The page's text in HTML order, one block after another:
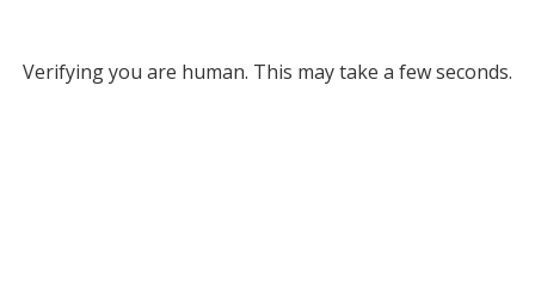
Verifying you are human. This may take a few seconds.